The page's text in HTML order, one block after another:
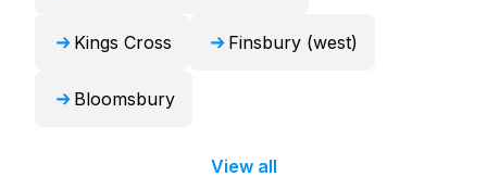
Kings Cross Finsbury (west)
Bloomsbury
View all